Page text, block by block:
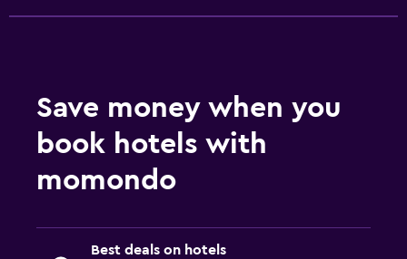
Desk
Parking and transportation
Airport shuttle
Save money when you
book hotels with
momondo
Best deals on hotels